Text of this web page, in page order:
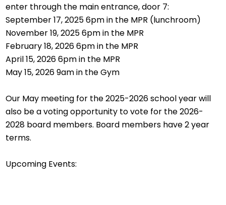
enter through the main entrance, door 7:
September 17, 2025 6pm in the MPR (lunchroom)
November 19, 2025 6pm in the MPR
February 18, 2026 6pm in the MPR
April 15, 2026 6pm in the MPR
May 15, 2026 9am in the Gym
Our May meeting for the 2025-2026 school year will
also be a voting opportunity to vote for the 2026-
2028 board members. Board members have 2 year
terms.
Upcoming Events: